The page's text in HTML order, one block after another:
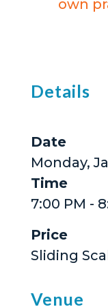
own
Details
Date
Monday,
Time
7:00 PM -
Price
Sliding
Venue